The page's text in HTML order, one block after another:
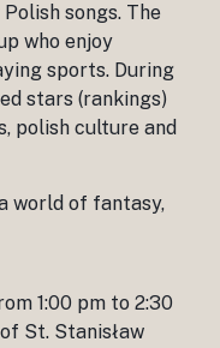
songs. The
who enjoy
sports. During
stars (rankings)
polish culture and
world of fantasy,
1:00 pm to 2:30
St. Stanisław